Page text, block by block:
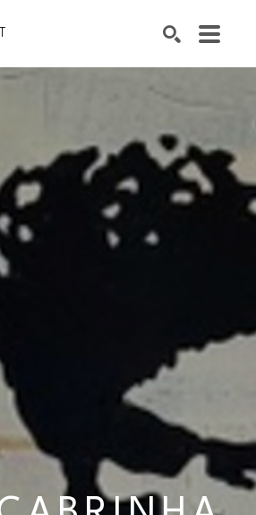
name, artwork title or exhibition